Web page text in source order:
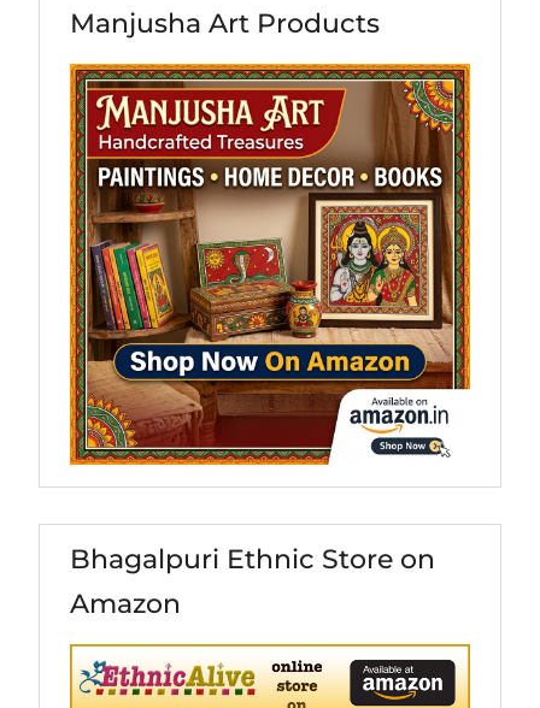
Manjusha Art Products
Bhagalpuri Ethnic Store on
Amazon